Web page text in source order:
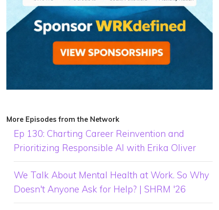
More Episodes from the Network
Ep 130: Charting Career Reinvention and
Prioritizing Responsible AI with Erika Oliver
We Talk About Mental Health at Work. So Why
Doesn't Anyone Ask for Help? | SHRM '26